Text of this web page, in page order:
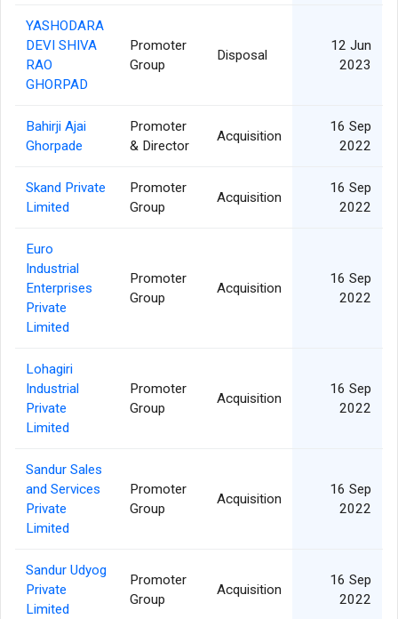
YASHODARA
DEVI SHIVA
RAO
GHORPAD
Promoter
Group
Disposal
12 Jun
2023
Bahirji Ajai
Ghorpade
Promoter
& Director
Acquisition
16 Sep
2022
Skand Private
Limited
Promoter
Group
Acquisition
16 Sep
2022
Euro
Industrial
Enterprises
Private
Limited
Promoter
Group
Acquisition
16 Sep
2022
Lohagiri
Industrial
Private
Limited
Promoter
Group
Acquisition
16 Sep
2022
Sandur Sales
and Services
Private
Limited
Promoter
Group
Acquisition
16 Sep
2022
Sandur Udyog
Private
Limited
Promoter
Group
Acquisition
16 Sep
2022